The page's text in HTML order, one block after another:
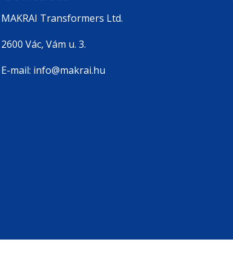
MAKRAI Transformers Ltd.
2600 Vác, Vám u. 3.
E-mail: info@makrai.hu